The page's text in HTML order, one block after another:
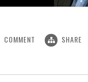
COMMENT SHARE